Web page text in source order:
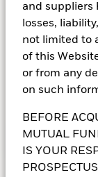
and suppliers
losses,
not limited to
of this
or from any
on such
BEFORE
MUTUAL
IS YOUR
Understand
money
supporting
Learn